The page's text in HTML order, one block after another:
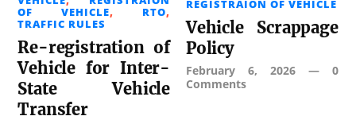
OF VEHICLE, RTO,
TRAFFIC RULES
Re-registration of
Vehicle for Inter-
State Vehicle
Transfer
REGISTRAION OF VEHICLE
Vehicle Scrappage
Policy
February 6, 2026— 0
Comments